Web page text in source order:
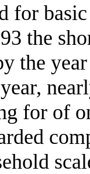
for
the
the
for of